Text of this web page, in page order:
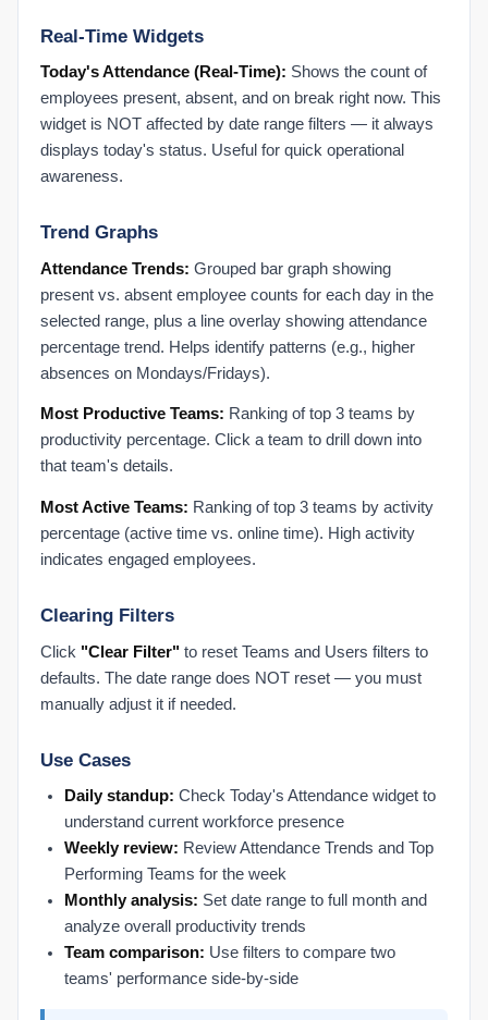
Activate a New User
Activate an Employee: Step-by-Step
Admin Settings FAQ
Authenticate Microsoft Office 365
Create a New Role
Deactivate a User
Deactivate an Employee: Step-by-Step
Manually Mark PTO
Map Users to Products
Org Settings: Organization Holidays
Org Settings: Time, Work Shift & Activity Settings
Set Up Performance Alerts
Chrome Extension
Chrome Extension vs. Desktop Connect
Install the Chrome Extension
Prodoscore Chrome Connector
Filling Out the Onboarding Sheet
Logging In with SSO
MCP Setup
Submitting Feedback to Prodoscore
Understanding Licensing
What Is Prodoscore?
Integrations Products
Connected Products Overview
Remapping Users to Products
Real-Time Widgets
Today's Attendance (Real-Time): Shows the count of
employees present, absent, and on break right now. This
widget is NOT affected by date range filters — it always
displays today's status. Useful for quick operational
awareness.
Trend Graphs
Attendance Trends: Grouped bar graph showing
present vs. absent employee counts for each day in the
selected range, plus a line overlay showing attendance
percentage trend. Helps identify patterns (e.g., higher
absences on Mondays/Fridays).
Most Productive Teams: Ranking of top 3 teams by
productivity percentage. Click a team to drill down into
that team's details.
Most Active Teams: Ranking of top 3 teams by activity
percentage (active time vs. online time). High activity
indicates engaged employees.
Clearing Filters
Click "Clear Filter" to reset Teams and Users filters to
defaults. The date range does NOT reset — you must
manually adjust it if needed.
Use Cases
Daily standup: Check Today's Attendance widget to
understand current workforce presence
Weekly review: Review Attendance Trends and Top
Performing Teams for the week
Monthly analysis: Set date range to full month and
analyze overall productivity trends
Team comparison: Use filters to compare two
teams' performance side-by-side